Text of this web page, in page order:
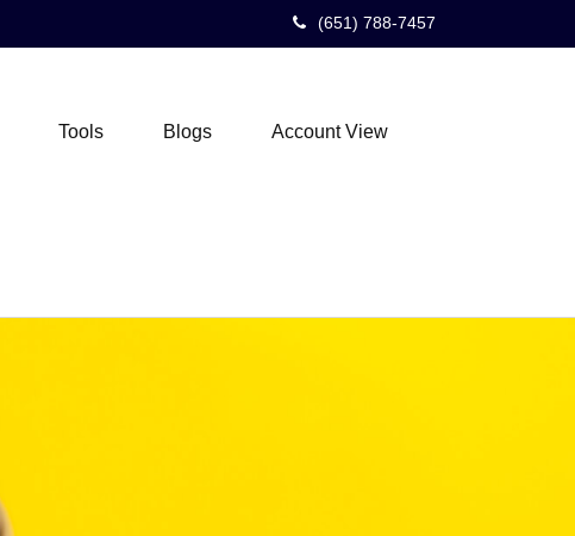
(651) 788-7457
Tools Blogs Account View